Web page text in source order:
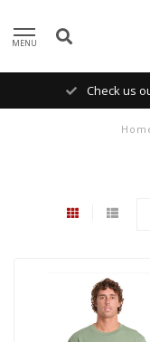
MENU
Check us